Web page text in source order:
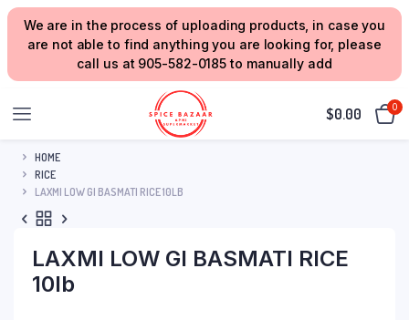
We are in the process of uploading products, in case you
are not able to find anything you are looking for, please
call us at 905-582-0185 to manually add
$0.00 0
HOME
RICE
LAXMI LOW GI BASMATI RICE 10LB
LAXMI LOW GI BASMATI RICE
10lb